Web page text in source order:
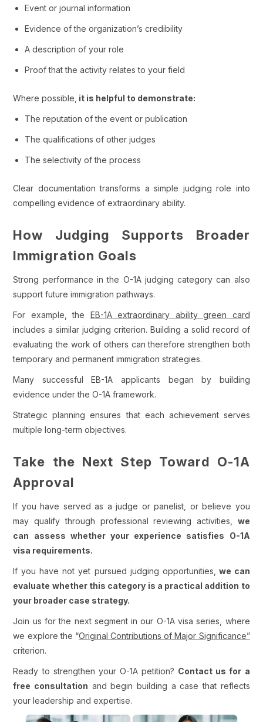
Event or journal information
Evidence of the organization’s credibility
A description of your role
Proof that the activity relates to your field
Where possible, it is helpful to demonstrate:
The reputation of the event or publication
The qualifications of other judges
The selectivity of the process
Clear documentation transforms a simple judging role into
compelling evidence of extraordinary ability.
How Judging Supports Broader
Immigration Goals
Strong performance in the O-1A judging category can also
support future immigration pathways.
For example, the EB-1A extraordinary ability green card
includes a similar judging criterion. Building a solid record of
evaluating the work of others can therefore strengthen both
temporary and permanent immigration strategies.
Many successful EB-1A applicants began by building
evidence under the O-1A framework.
Strategic planning ensures that each achievement serves
multiple long-term objectives.
Take the Next Step Toward O-1A
Approval
If you have served as a judge or panelist, or believe you
may qualify through professional reviewing activities, we
can assess whether your experience satisfies O-1A
visa requirements.
If you have not yet pursued judging opportunities, we can
evaluate whether this category is a practical addition to
your broader case strategy.
Join us for the next segment in our O-1A visa series, where
we explore the “Original Contributions of Major Significance”
criterion.
Ready to strengthen your O-1A petition? Contact us for a
free consultation and begin building a case that reflects
your leadership and expertise.